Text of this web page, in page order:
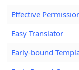
Effective
Easy Translator
Early-bound